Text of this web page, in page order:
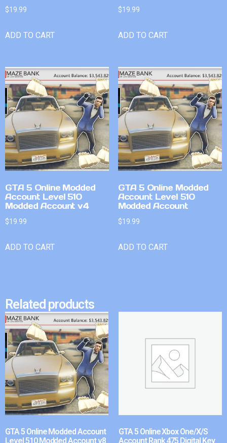
$19.99
ADD TO CART
$19.99
ADD TO CART
GTA 5 Online Modded
Account Level 510
Modded Account v4
$19.99
ADD TO CART
GTA 5 Online Modded
Account Level 510
Modded Account
$19.99
ADD TO CART
Related products
GTA 5 Online Modded Account
Level 510 Modded Account v8
GTA 5 Online Xbox One/X/S
Account Rank 475 Digital Key